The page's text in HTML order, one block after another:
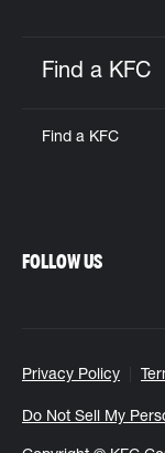
Find a KFC
Find a KFC
Privacy Policy
Do Not Sell My
FOLLOW US